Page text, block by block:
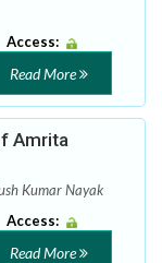
Access:
Read More
Amrita
Kumar Nayak
Access:
Read More